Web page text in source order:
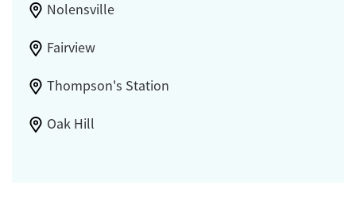
Nolensville
Fairview
Thompson's Station
Oak Hill